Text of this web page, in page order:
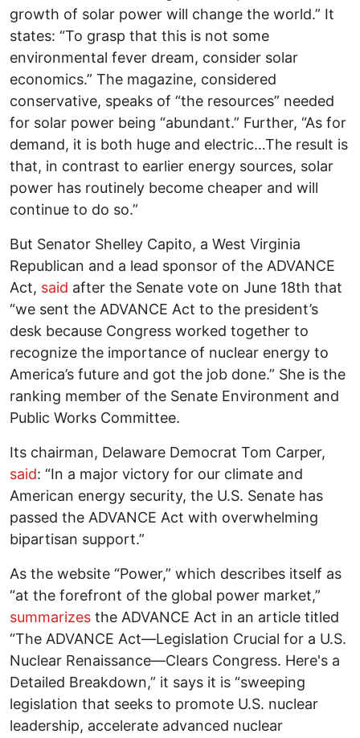
growth of solar power will change the world.” It
states: “To grasp that this is not some
environmental fever dream, consider solar
economics.” The magazine, considered
conservative, speaks of “the resources” needed
for solar power being “abundant.” Further, “As for
demand, it is both huge and electric…The result is
that, in contrast to earlier energy sources, solar
power has routinely become cheaper and will
continue to do so.”
But Senator Shelley Capito, a West Virginia
Republican and a lead sponsor of the ADVANCE
Act, said after the Senate vote on June 18th that
“we sent the ADVANCE Act to the president’s
desk because Congress worked together to
recognize the importance of nuclear energy to
America’s future and got the job done.” She is the
ranking member of the Senate Environment and
Public Works Committee.
Its chairman, Delaware Democrat Tom Carper,
said: “In a major victory for our climate and
American energy security, the U.S. Senate has
passed the ADVANCE Act with overwhelming
bipartisan support.”
As the website “Power,” which describes itself as
“at the forefront of the global power market,”
summarizes the ADVANCE Act in an article titled
“The ADVANCE Act—Legislation Crucial for a U.S.
Nuclear Renaissance—Clears Congress. Here's a
Detailed Breakdown,” it says it is “sweeping
legislation that seeks to promote U.S. nuclear
leadership, accelerate advanced nuclear